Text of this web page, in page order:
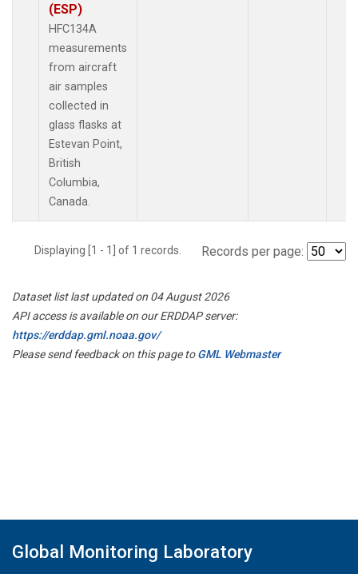
(ESP)
HFC134A
measurements
from aircraft
air samples
collected in
glass flasks at
Estevan Point,
British
Columbia,
Canada.
Displaying [1 - 1] of 1 records. Records per page:
Dataset list last updated on 04 August 2026
API access is available on our ERDDAP server:
https://erddap.gml.noaa.gov/
Please send feedback on this page toGML Webmaster
Global Monitoring Laboratory